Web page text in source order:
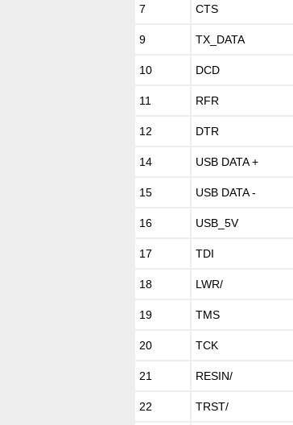
7 CTS
9 TX_DATA
10 DCD
11 RFR
12 DTR
14 USB DATA +
15 USB DATA -
16 USB_5V
17 TDI
18 LWR/
19 TMS
20 TCK
21 RESIN/
22 TRST/